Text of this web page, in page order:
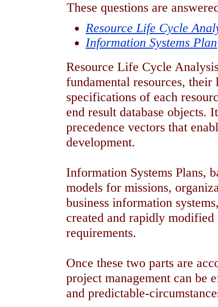
These questions are
Resource Life Cycle
Information Systems Plan
Resource Life Cycle
fundamental resources,
specifications of each
end result database objects.
precedence vectors that
development.
Information Systems Plans,
models for missions,
business information
created and rapidly
requirements.
Once these two parts are
project management can be
and predictable-